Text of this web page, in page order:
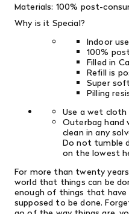
Materials: 100% post-
Why is it Special?
Indoor
100%
Filled in
Refill is
Super
Pilling
Use a wet
Outerbag hand
clean in any
Do not tumble
on the lowest
For more than twenty
world that things can be
enough of things that
supposed to be done.